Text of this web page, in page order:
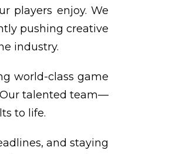
players enjoy. We
pushing creative
industry.
world-class game
Our talented team—
to life.
and staying